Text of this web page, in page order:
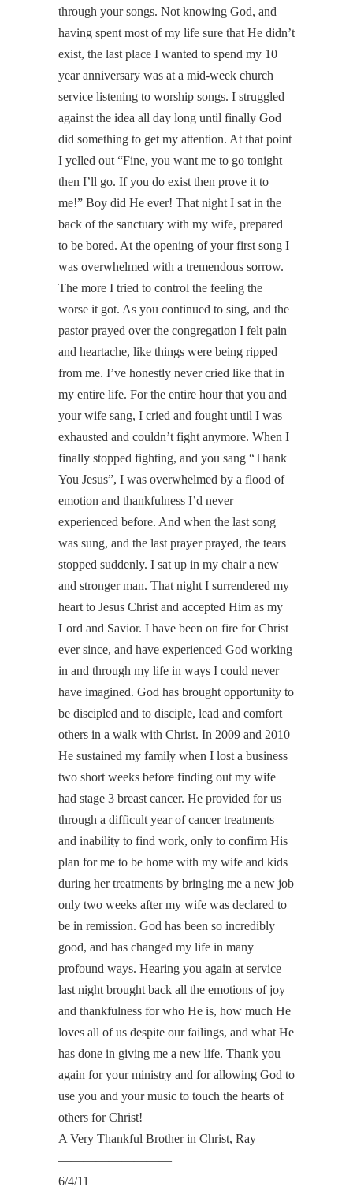
through your songs. Not knowing God, and
having spent most of my life sure that He didn’t
exist, the last place I wanted to spend my 10
year anniversary was at a mid-week church
service listening to worship songs. I struggled
against the idea all day long until finally God
did something to get my attention. At that point
I yelled out “Fine, you want me to go tonight
then I’ll go. If you do exist then prove it to
me!” Boy did He ever! That night I sat in the
back of the sanctuary with my wife, prepared
to be bored. At the opening of your first song I
was overwhelmed with a tremendous sorrow.
The more I tried to control the feeling the
worse it got. As you continued to sing, and the
pastor prayed over the congregation I felt pain
and heartache, like things were being ripped
from me. I’ve honestly never cried like that in
my entire life. For the entire hour that you and
your wife sang, I cried and fought until I was
exhausted and couldn’t fight anymore. When I
finally stopped fighting, and you sang “Thank
You Jesus”, I was overwhelmed by a flood of
emotion and thankfulness I’d never
experienced before. And when the last song
was sung, and the last prayer prayed, the tears
stopped suddenly. I sat up in my chair a new
and stronger man. That night I surrendered my
heart to Jesus Christ and accepted Him as my
Lord and Savior. I have been on fire for Christ
ever since, and have experienced God working
in and through my life in ways I could never
have imagined. God has brought opportunity to
be discipled and to disciple, lead and comfort
others in a walk with Christ. In 2009 and 2010
He sustained my family when I lost a business
two short weeks before finding out my wife
had stage 3 breast cancer. He provided for us
through a difficult year of cancer treatments
and inability to find work, only to confirm His
plan for me to be home with my wife and kids
during her treatments by bringing me a new job
only two weeks after my wife was declared to
be in remission. God has been so incredibly
good, and has changed my life in many
profound ways. Hearing you again at service
last night brought back all the emotions of joy
and thankfulness for who He is, how much He
loves all of us despite our failings, and what He
has done in giving me a new life. Thank you
again for your ministry and for allowing God to
use you and your music to touch the hearts of
others for Christ!
A Very Thankful Brother in Christ, Ray
—————————
6/4/11